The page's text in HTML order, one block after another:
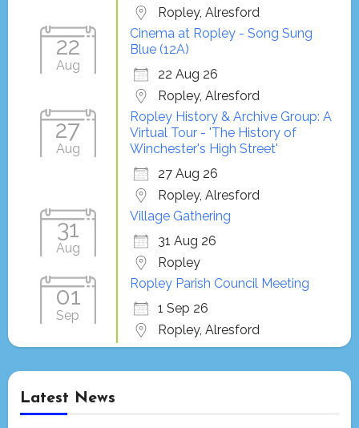
Ropley, Alresford
22
Aug
Cinema at Ropley - Song Sung
Blue (12A)
22 Aug 26
Ropley, Alresford
27
Aug
Ropley History & Archive Group: A
Virtual Tour - 'The History of
Winchester's High Street'
27 Aug 26
Ropley, Alresford
31
Aug
Village Gathering
31 Aug 26
Ropley
01
Sep
Ropley Parish Council Meeting
1 Sep 26
Ropley, Alresford
Latest News